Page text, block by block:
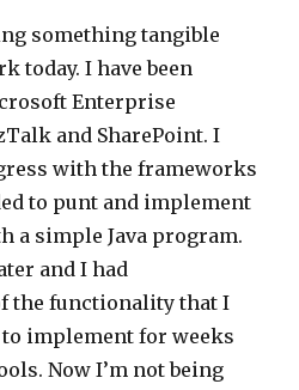
something tangible
today. I have been
Enterprise
and SharePoint. I
with the frameworks
to punt and implement
a simple Java program.
and I had
the functionality that I
implement for weeks
Now I’m not being